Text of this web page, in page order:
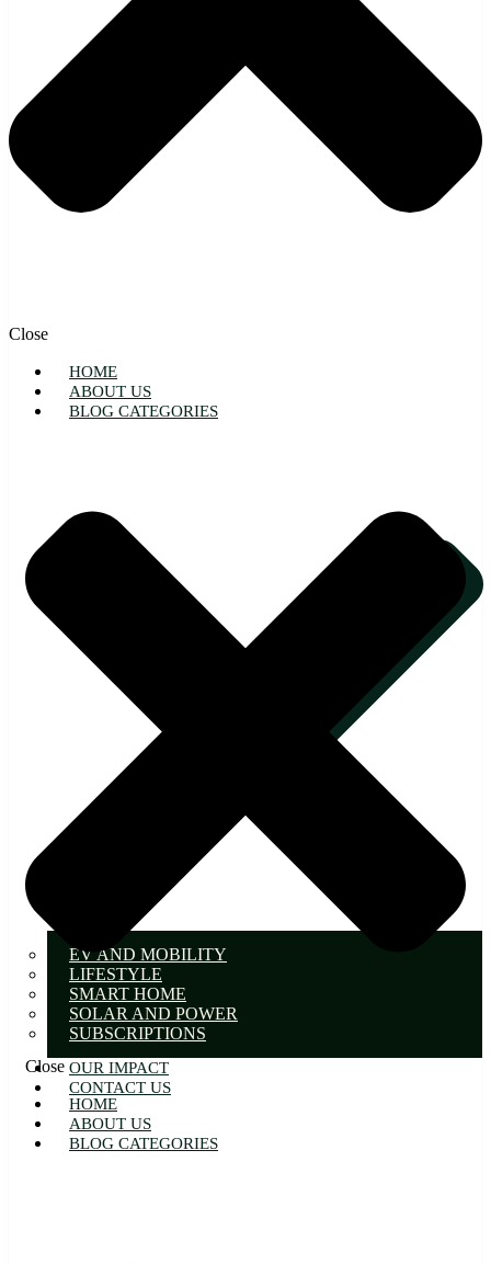
Close
HOME
ABOUT US
BLOG CATEGORIES
EV AND MOBILITY
LIFESTYLE
SMART HOME
SOLAR AND POWER
SUBSCRIPTIONS
OUR IMPACT
CONTACT US
Close
HOME
ABOUT US
BLOG CATEGORIES